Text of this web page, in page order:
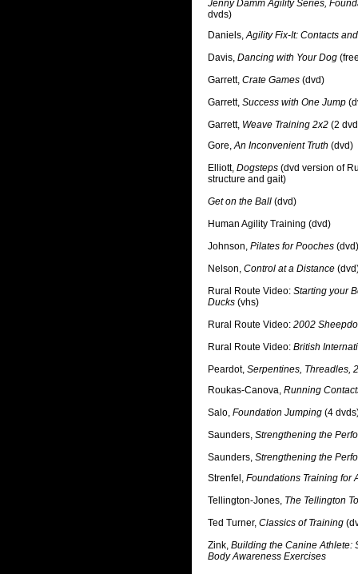
Jenny Damm Agility Series,
dvds)
Daniels,Agility Fix-It: Contacts
Davis, Dancing with Your Dog
Garrett, Crate Games (dvd)
Garrett, Success with One Jump
Garrett, Weave Training 2x2 (2
Gore,An Inconvenient Truth (dvd)
Elliott, Dogsteps (dvd version of
structure and gait)
Get on the Ball (dvd)
Human Agility Training (dvd)
Johnson, Pilates for Pooches (dvd)
Nelson, Control at a Distance
Rural Route Video: Starting your
Ducks (vhs)
Rural Route Video: 2002
Rural Route Video: British
Peardot, Serpentines, Threadles,
Roukas-Canova, Running
Salo, Foundation Jumping (4
Saunders, Strengthening the
Saunders, Strengthening the
Strenfel, Foundations Training for
Tellington-Jones, The Tellington
Ted Turner, Classics of Training
Zink, Building the Canine Athlete:
Body Awareness Exercises